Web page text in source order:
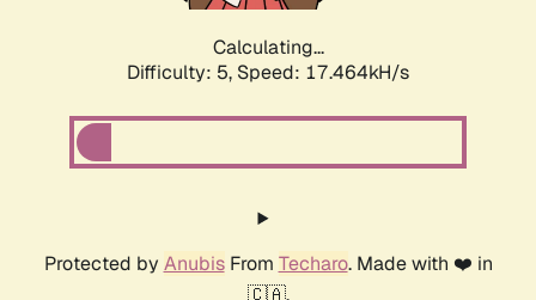
Calculating...
Difficulty: 5, Speed: 17.464kH/s
Protected by AnubisFrom Techaro. Made with ❤️ in
🇨🇦.